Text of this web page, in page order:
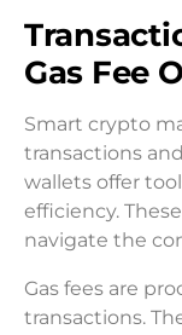
Gas Fee
Smart crypto
transactions
wallets offer
efficiency.
navigate the
Gas fees are
transactions.